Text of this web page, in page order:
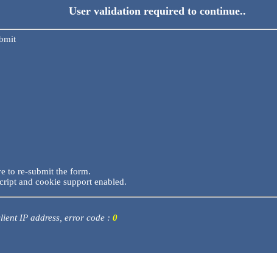
User validation required to continue..
to re-submit the form.
and cookie support enabled.
IP address, error code : 0